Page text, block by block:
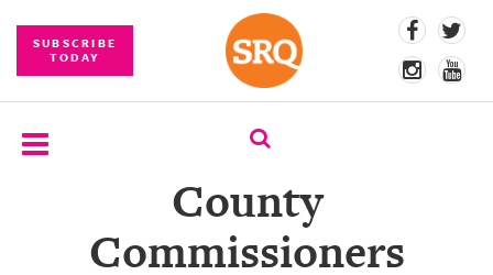
SUBSCRIBE
TODAY
County
Commissioners